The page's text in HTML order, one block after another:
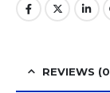
REVIEWS